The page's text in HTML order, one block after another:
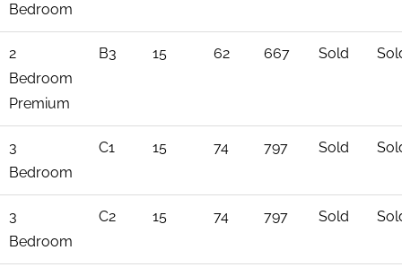
Bedroom
2
Bedroom
Premium
B3 15 62 667 Sold
3
Bedroom
C1 15 74 797 Sold
3
Bedroom
C2 15 74 797 Sold